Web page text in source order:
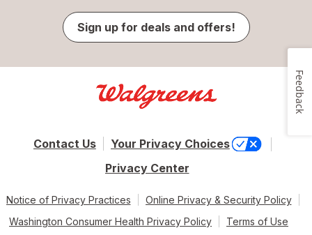
Sign up for deals and offers!
Contact Us
Your Privacy Choices
Privacy Center
Notice of Privacy Practices
Online Privacy & Security Policy
Washington Consumer Health Privacy Policy
Terms of Use
Feedback